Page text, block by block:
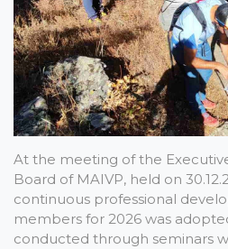
At the meeting of the
Board of MAIVP, held on
continuous professional
members for 2026 was
conducted through seminars